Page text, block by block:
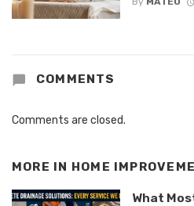
COMMENTS
Comments are closed.
MORE IN HOME
What